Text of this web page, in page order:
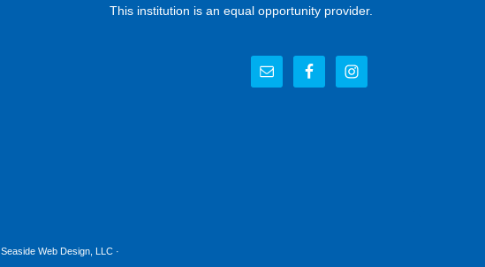
This institution is an equal opportunity provider.
Seaside Web Design, LLC ·